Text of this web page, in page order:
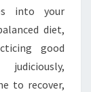
into your
diet,
good
to recover,